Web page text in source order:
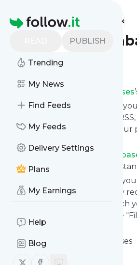
Homepage
PUBLISH
Trending
My News
Find Feeds
My Feeds
Delivery Settings
Plans
My Earnings
Help
Blog
Follow us on X (twitter)
Follow us on Facebook
Find more feeds
Not Just
Follow
Not Just Databases
Click on “Follow” and decide if
via
newsletter, via mobile or on your
Subscription to
Not Just
risk as you can unsubscribe
You can also filter the feed to
and keywords so that you only
which
interested in. Click on the blue
to get started.
Website title: Not Just Databases